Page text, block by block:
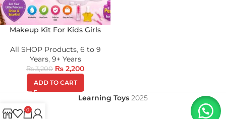
Makeup Kit For Kids Girls
All SHOP Products, 6 to 9
Years, 9+ Years
₨3,200 ₨ 2,200
ADD TO CART
Learning Toys 2025
0